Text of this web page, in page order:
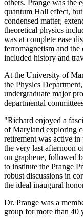
others. Prange was the
quantum Hall effect,
condensed matter,
theoretical physics
was at complete ease
ferromagnetism and
included history and
At the University of
the Physics
undergraduate major
departmental
"Richard enjoyed a
of Maryland exploring
retirement was active
the very last afternoon
on graphene, followed
to institute the Prange
robust discussions in
the ideal inaugural
Dr. Prange was a
group for more than 40